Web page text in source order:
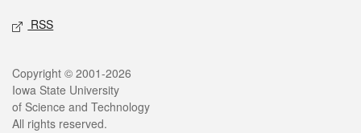
RSS
Legal
Copyright © 2001-2026
Iowa State University
of Science and Technology
All rights reserved.